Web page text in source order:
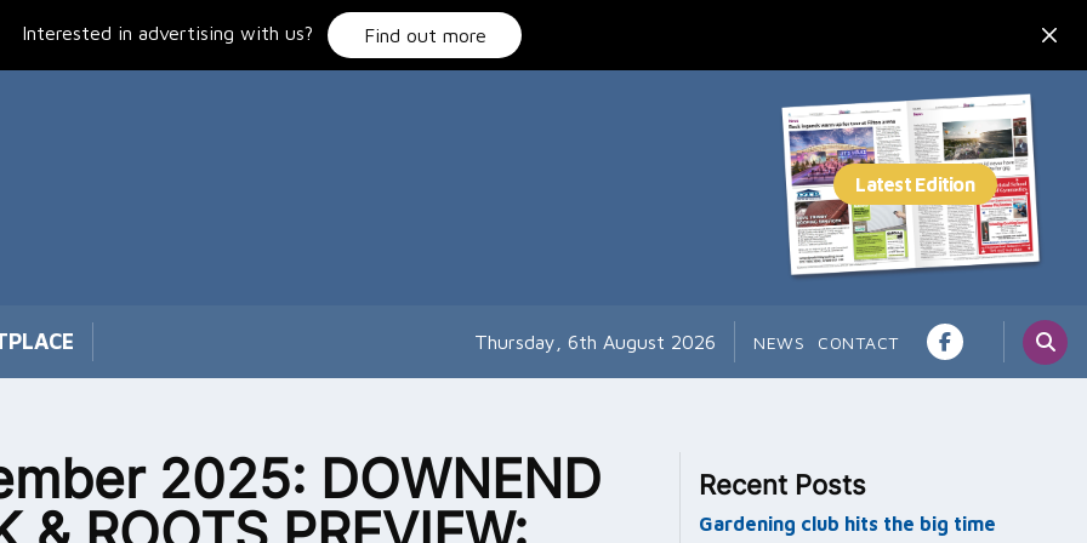
Interested in advertising with us? Find out more
Thursday, 6th August 2026 NEWS CONTACT
2025: DOWNEND
Recent Posts
Gardening club hits the big time